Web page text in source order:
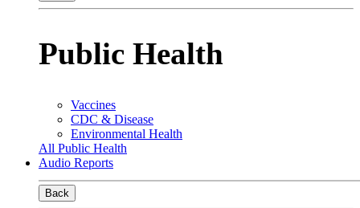
Public Health
Vaccines
CDC & Disease
Environmental Health
All Public Health
Audio Reports
Back